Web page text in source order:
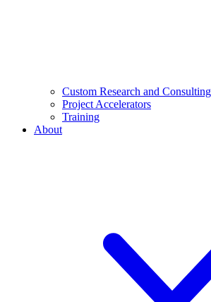
Custom Research and Consulting
Project Accelerators
Training
About